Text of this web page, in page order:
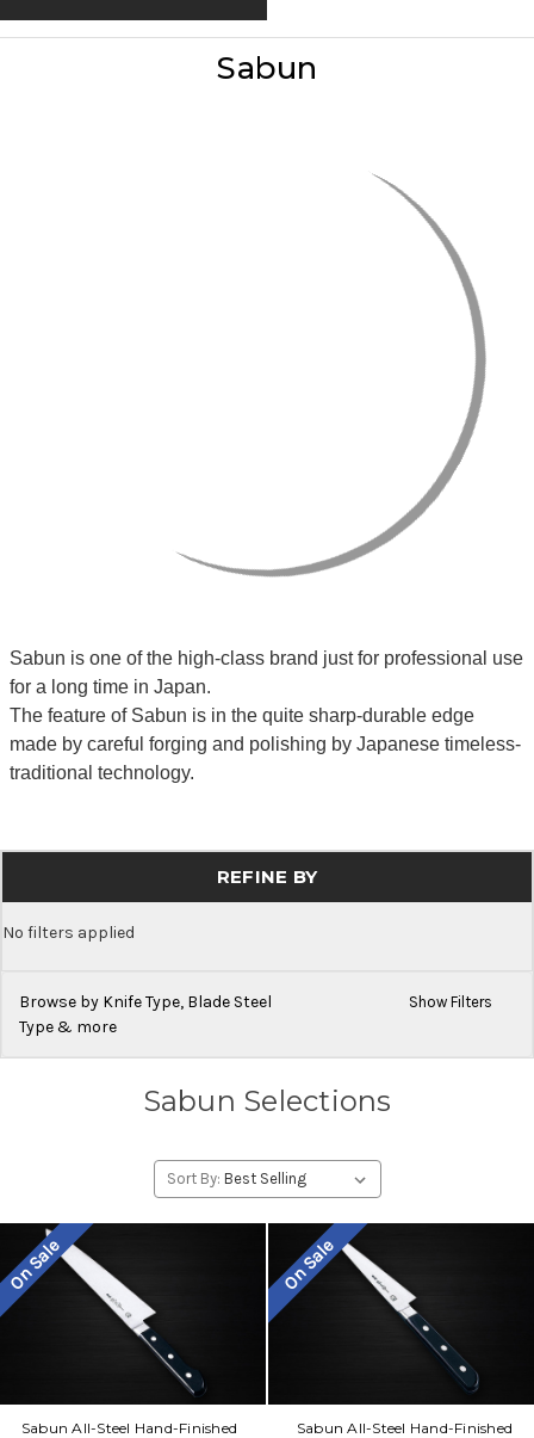
Sabun
Sabun is one of the high-class brand just for professional use
for a long time in Japan.
The feature of Sabun is in the quite sharp-durable edge
made by careful forging and polishing by Japanese timeless-
traditional technology.
REFINE BY
No filters applied
Browse by Knife Type, Blade Steel
Type & more
Show Filters
Sabun Selections
Sort By:
On Sale
Sabun All-Steel Hand-Finished
On Sale
Sabun All-Steel Hand-Finished